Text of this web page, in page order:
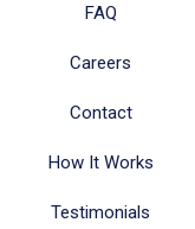
FAQ
Careers
Contact
How It Works
Testimonials